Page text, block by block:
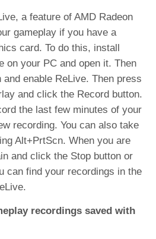
a feature of AMD Radeon
gameplay if you have a
card. To do this, install
on your PC and open it. Then
enable ReLive. Then press
and click the Record button.
the last few minutes of your
recording. You can also take
Alt+PrtScn. When you are
and click the Stop button or
can find your recordings in the
recordings saved with